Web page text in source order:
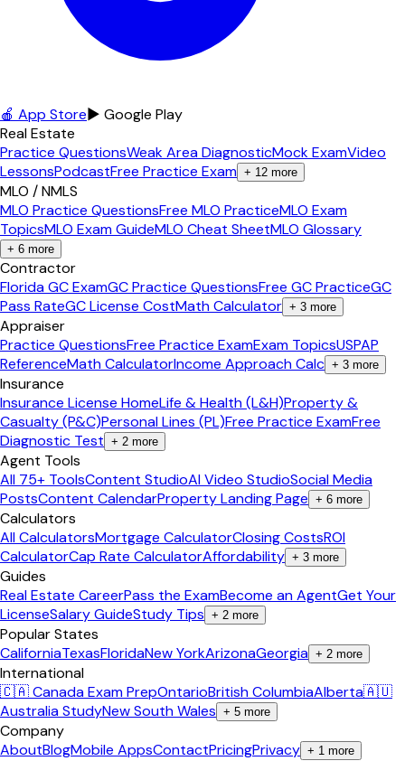
🍎 App Store▶ Google Play
Real Estate
Practice QuestionsWeak Area DiagnosticMock ExamVideo
LessonsPodcastFree Practice Exam + 12 more
MLO / NMLS
MLO Practice QuestionsFree MLO PracticeMLO Exam
TopicsMLO Exam GuideMLO Cheat SheetMLO Glossary
+ 6 more
Contractor
Florida GC ExamGC Practice QuestionsFree GC PracticeGC
Pass RateGC License CostMath Calculator + 3 more
Appraiser
Practice QuestionsFree Practice ExamExam TopicsUSPAP
ReferenceMath CalculatorIncome Approach Calc + 3 more
Insurance
Insurance License HomeLife & Health (L&H)Property &
Casualty (P&C)Personal Lines (PL)Free Practice ExamFree
Diagnostic Test + 2 more
Agent Tools
All 75+ ToolsContent StudioAI Video StudioSocial Media
PostsContent CalendarProperty Landing Page + 6 more
Calculators
All CalculatorsMortgage CalculatorClosing CostsROI
CalculatorCap Rate CalculatorAffordability + 3 more
Guides
Real Estate CareerPass the ExamBecome an AgentGet Your
LicenseSalary GuideStudy Tips + 2 more
Popular States
CaliforniaTexasFloridaNew YorkArizonaGeorgia + 2 more
International
🇨🇦 Canada Exam PrepOntarioBritish ColumbiaAlberta🇦🇺
Australia StudyNew South Wales + 5 more
Company
AboutBlogMobile AppsContactPricingPrivacy + 1 more